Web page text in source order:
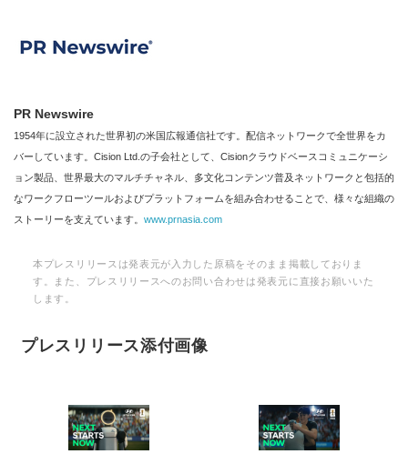
PR Newswire
1954年に設立された世界初の米国広報通信社です。配信ネットワークで全世界をカ
バーしています。Cision Ltd.の子会社として、Cisionクラウドベースコミュニケーシ
ョン製品、世界最大のマルチチャネル、多文化コンテンツ普及ネットワークと包括的
なワークフローツールおよびプラットフォームを組み合わせることで、様々な組織の
ストーリーを支えています。 www.prnasia.com
本プレスリリースは発表元が入力した原稿をそのまま掲載しておりま
す。また、プレスリリースへのお問い合わせは発表元に直接お願いいた
します。
プレスリリース添付画像
Japanese
English